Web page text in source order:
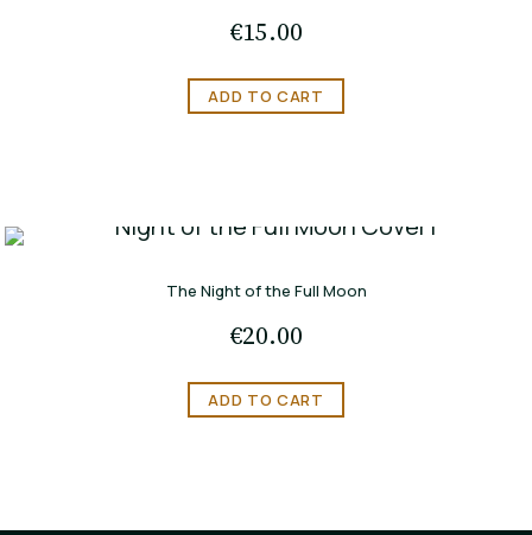
€15.00
ADD TO CART
The Night of the Full Moon
€20.00
ADD TO CART